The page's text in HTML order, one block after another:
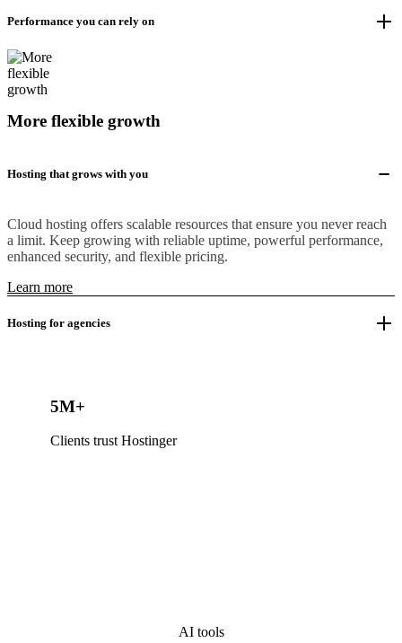
Performance you can rely on
More flexible growth
Hosting that grows with you
Cloud hosting offers scalable resources that ensure you never reach
a limit. Keep growing with reliable uptime, powerful performance,
enhanced security, and flexible pricing.
Learn more
Hosting for agencies
5M+
Clients trust Hostinger
AI tools